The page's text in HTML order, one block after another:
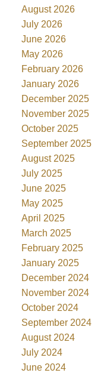
August 2026
July 2026
June 2026
May 2026
February 2026
January 2026
December 2025
November 2025
October 2025
September 2025
August 2025
July 2025
June 2025
May 2025
April 2025
March 2025
February 2025
January 2025
December 2024
November 2024
October 2024
September 2024
August 2024
July 2024
June 2024